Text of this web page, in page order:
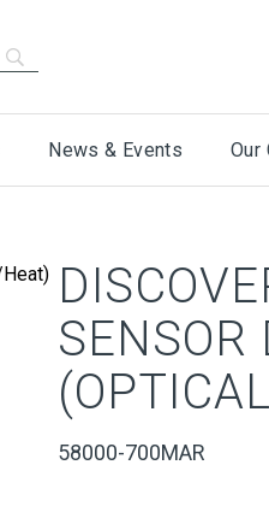
News & Events Our
SENSOR
58000-700MAR